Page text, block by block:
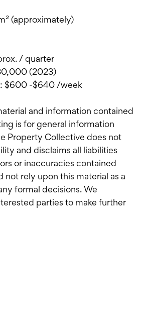
(approximately)
/ quarter
(2023)
$600 -$640 /week
and information contained
is for general information
Property Collective does not
and disclaims all liabilities
or inaccuracies contained
not rely upon this material as a
formal decisions. We
parties to make further